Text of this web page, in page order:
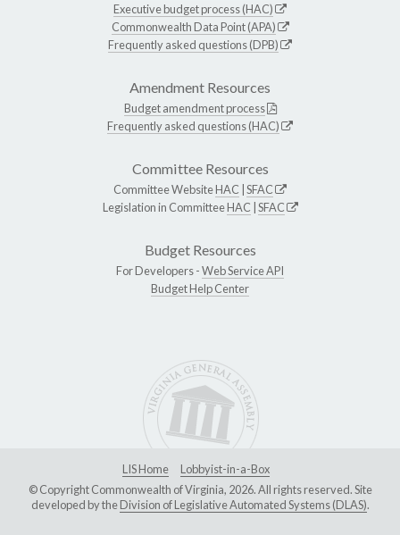
Executive budget process (HAC)
Commonwealth Data Point (APA)
Frequently asked questions (DPB)
Amendment Resources
Budget amendment process
Frequently asked questions (HAC)
Committee Resources
Committee WebsiteHAC SFAC
Legislation in CommitteeHAC SFAC
Budget Resources
For Developers -Web Service API
Budget Help Center
LIS Home
Lobbyist-in-a-Box
© Copyright Commonwealth of Virginia, 2026. All rights reserved. Site
developed by theDivision of Legislative Automated Systems (DLAS).